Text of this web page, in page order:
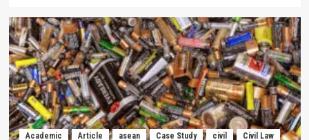
Academic Article asean Case Study civil
Civil Law